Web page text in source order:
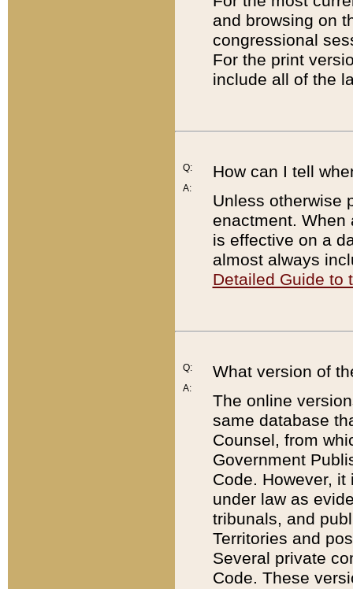
and browsing on
congressional
For the print
include all of the
Q:
A:
How can I tell
Unless otherwise
enactment. When
is effective on a
almost always
Detailed Guide to
Q:
A:
What version of
The online
same database
Counsel, from
Government
Code. However,
under law as
tribunals, and
Territories and
Several private
Code. These